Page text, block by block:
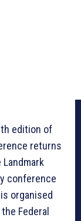
edition of
returns
conference
organised
Federal